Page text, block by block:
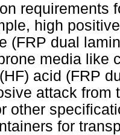
requirements
high
(FRP dual
media like
acid (FRP
attack from
other
for